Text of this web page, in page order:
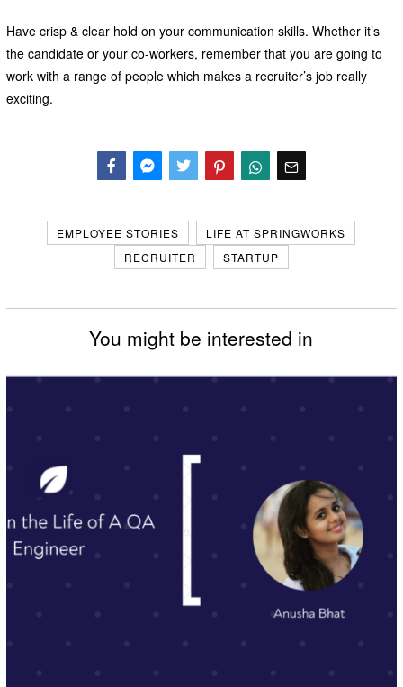
Have crisp & clear hold on your communication skills. Whether it’s
the candidate or your co-workers, remember that you are going to
work with a range of people which makes a recruiter’s job really
exciting.
EMPLOYEE STORIES
LIFE AT SPRINGWORKS
RECRUITER
STARTUP
You might be interested in